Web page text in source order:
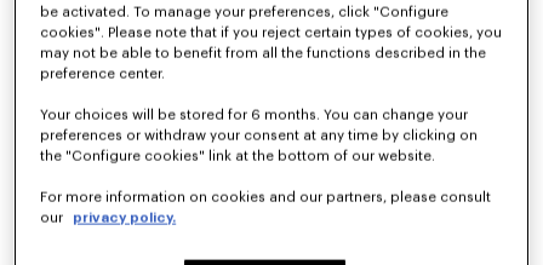
Men's sunglasses
be activated. To manage your preferences, click "Configure
cookies". Please note that if you reject certain types of cookies, you
may not be able to benefit from all the functions described in the
preference center.
Your choices will be stored for 6 months. You can change your
preferences or withdraw your consent at any time by clicking on
the "Configure cookies" link at the bottom of our website.
For more information on cookies and our partners, please consult
our
privacy policy.